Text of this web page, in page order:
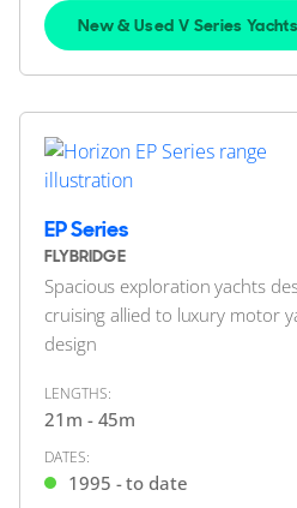
32m| Custom
2011 (2019)
FEATURES: Stabilisers, Aircon
$6,500,000 (€5,622,175)2
FOR SALE
New & Used V Series Yachts
EP Series
FLYBRIDGE
Spacious exploration yachts
cruising allied to luxury motor
design
LENGTHS:
21m - 45m
DATES:
1995 - to date